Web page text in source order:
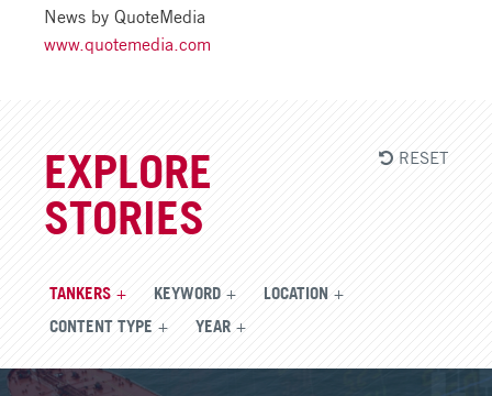
News by QuoteMedia
www.quotemedia.com
EXPLORE
STORIES
TANKERS KEYWORD LOCATION
CONTENT TYPE YEAR
RESET